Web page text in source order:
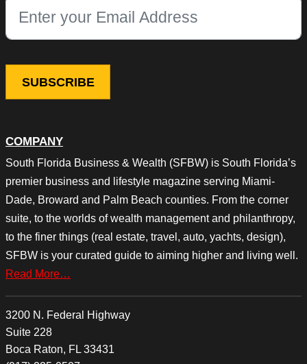
COMPANY
South Florida Business & Wealth (SFBW) is South Florida’s
premier business and lifestyle magazine serving Miami-
Dade, Broward and Palm Beach counties. From the corner
suite, to the worlds of wealth management and philanthropy,
to the finer things (real estate, travel, auto, yachts, design),
SFBW is your curated guide to aiming higher and living well.
Read More…
3200 N. Federal Highway
Suite 228
Boca Raton, FL 33431
This field is for validation purposes and should be left